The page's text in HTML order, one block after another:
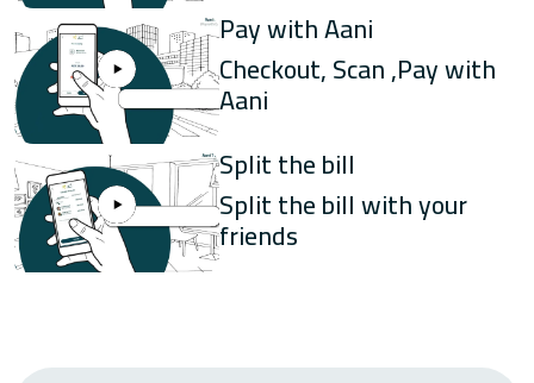
Pay with Aani
Checkout, Scan ,Pay with
Aani
Split the bill
Split the bill with your
friends